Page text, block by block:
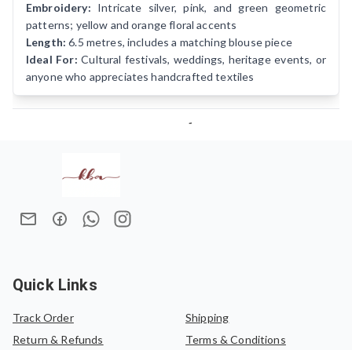
Embroidery: Intricate silver, pink, and green geometric
patterns; yellow and orange floral accents
Length:6.5 metres, includes a matching blouse piece
Ideal For:Cultural festivals, weddings, heritage events, or
anyone who appreciates handcrafted textiles
Quick Links
Track Order
Shipping
Return & Refunds
Terms & Conditions